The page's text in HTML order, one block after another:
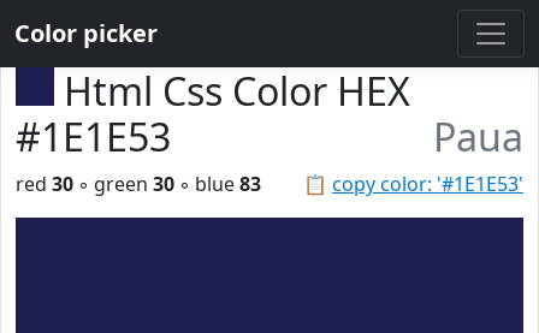
Color picker
Html Css Color HEX
#1E1E53
Paua
📋 copy color: '#1E1E53'
red 30 ◦ green 30 ◦ blue83